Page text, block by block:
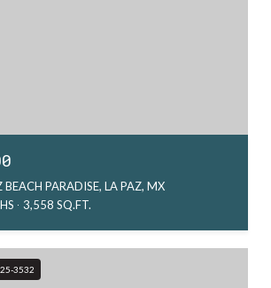
BEACH PARADISE, LA PAZ, MX
3,558 SQ.FT.
3532